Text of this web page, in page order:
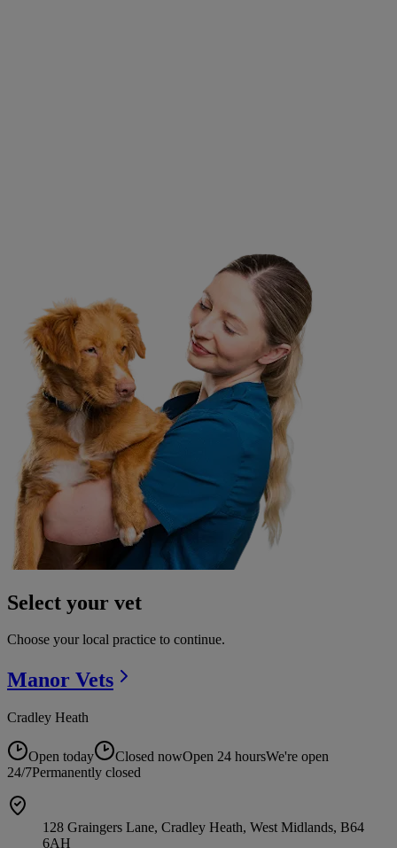
Select your vet
Choose your local practice to continue.
Manor Vets
Cradley Heath
Open today Closed nowOpen 24 hoursWe're open
24/7Permanently closed
128 Graingers Lane, Cradley Heath, West Midlands, B64
6AH